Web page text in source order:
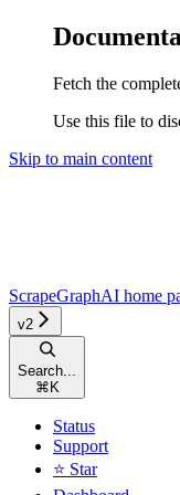
Fetch the
Use this file to
Skip to main content
ScrapeGraphAI home
v2
Search...
⌘ K
Status
Support
⭐ Star